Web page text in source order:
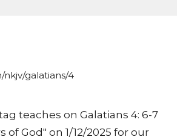
galatians/4
teaches on Galatians 4: 6-7
of God" on 1/12/2025 for our